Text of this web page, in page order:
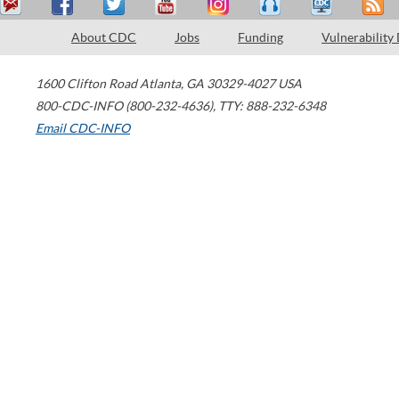
About CDC Jobs Funding Vulnerability
1600 Clifton Road Atlanta, GA 30329-4027 USA
800-CDC-INFO (800-232-4636), TTY: 888-232-6348
Email CDC-INFO